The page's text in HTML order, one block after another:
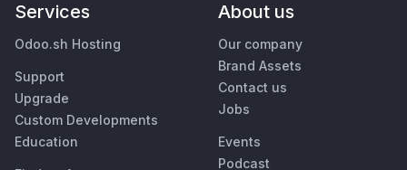
Services
Odoo.sh Hosting
Support
Upgrade
Custom Developments
Education
About us
Our company
Brand Assets
Contact us
Jobs
Events
Podcast